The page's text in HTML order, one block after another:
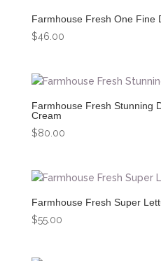
Farmhouse Fresh One Fine
$46.00
Farmhouse Fresh Stunning
Cream
$80.00
Farmhouse Fresh Super
$55.00